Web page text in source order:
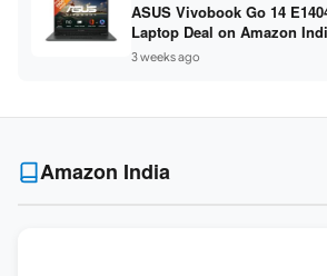
ASUS Vivobook Go 14
Laptop Deal on Amazon
Ryzen 5 7520U / 16GB
14-inch FHD ]
3 weeks ago
Amazon India